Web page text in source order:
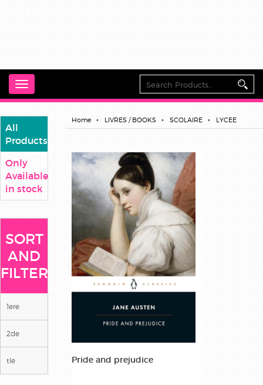
Toggle
navigation
All
Products
Only
Available
in stock
SORT
AND
FILTER
1ere
2de
tle
Home LIVRES / BOOKS SCOLAIRE LYCEE
Pride and prejudice